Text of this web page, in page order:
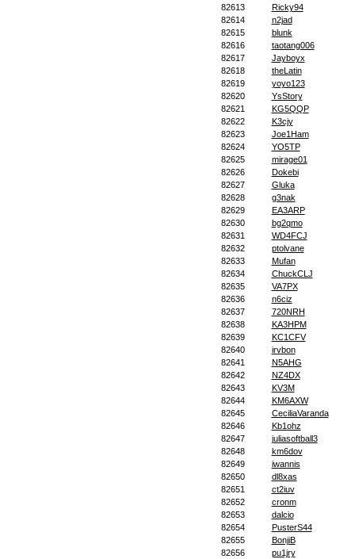
82613
Ricky94
82614
n2jad
82615
blunk
82616
taotang006
82617
Jayboyx
82618
theLatin
82619
yoyo123
82620
YsStory
82621
KG5QQP
82622
K3cjy
82623
Joe1Ham
82624
YO5TP
82625
mirage01
82626
Dokebi
82627
Gluka
82628
g3nak
82629
EA3ARP
82630
bg2qmo
82631
WD4FCJ
82632
ptolvane
82633
Mufan
82634
ChuckCLJ
82635
VA7PX
82636
n6ciz
82637
720NRH
82638
KA3HPM
82639
KC1CFV
82640
irvbon
82641
N5AHG
82642
NZ4DX
82643
KV3M
82644
KM6AXW
82645
CeciliaVaranda
82646
Kb1ohz
82647
juliasoftball3
82648
km6dov
82649
iwannis
82650
dl8xas
82651
ct2iuv
82652
cronm
82653
dalcio
82654
PusterS44
82655
BonjiB
82656
pu1jry